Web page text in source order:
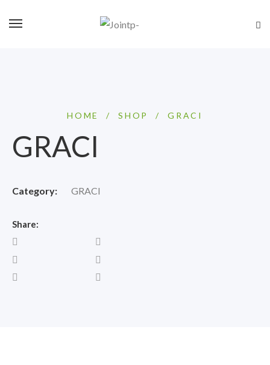
HOME / SHOP / GRACI
GRACI
Category: GRACI
Share: